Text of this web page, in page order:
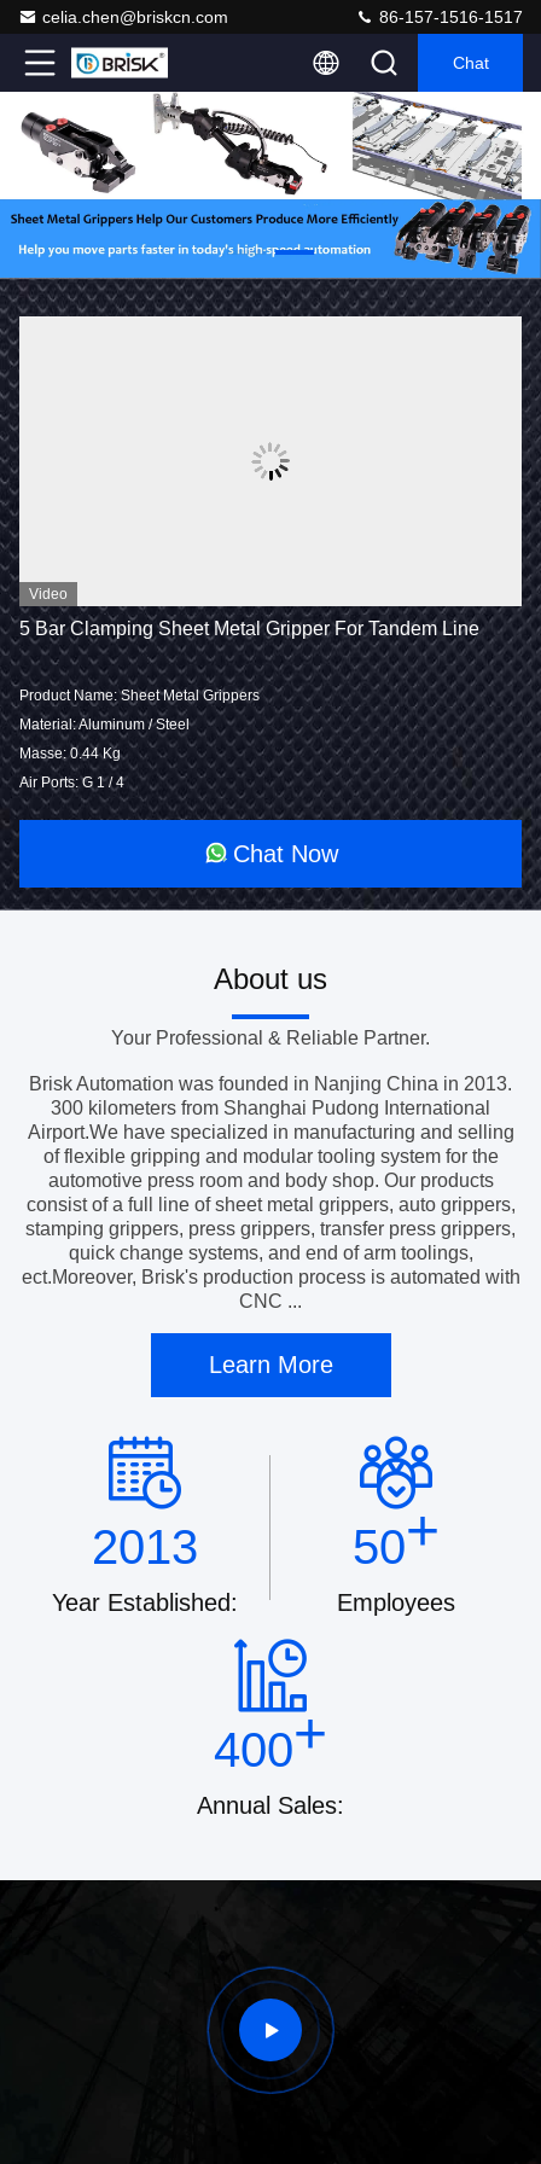
celia.chen@briskcn.com 86-157-1516-1517
Chat
Video
5 Bar Clamping Sheet Metal Gripper For Tandem Line
Product Name: Sheet Metal Grippers
Material: Aluminum / Steel
Masse: 0.44 Kg
Air Ports: G 1 / 4
Chat Now
About us
Your Professional & Reliable Partner.
Brisk Automation was founded in Nanjing China in 2013.
300 kilometers from Shanghai Pudong International
Airport.We have specialized in manufacturing and selling
of flexible gripping and modular tooling system for the
automotive press room and body shop. Our products
consist of a full line of sheet metal grippers, auto grippers,
stamping grippers, press grippers, transfer press grippers,
quick change systems, and end of arm toolings,
ect.Moreover, Brisk's production process is automated with
CNC ...
Learn More
2013
Year Established:
50+
Employees
400+
Annual Sales: